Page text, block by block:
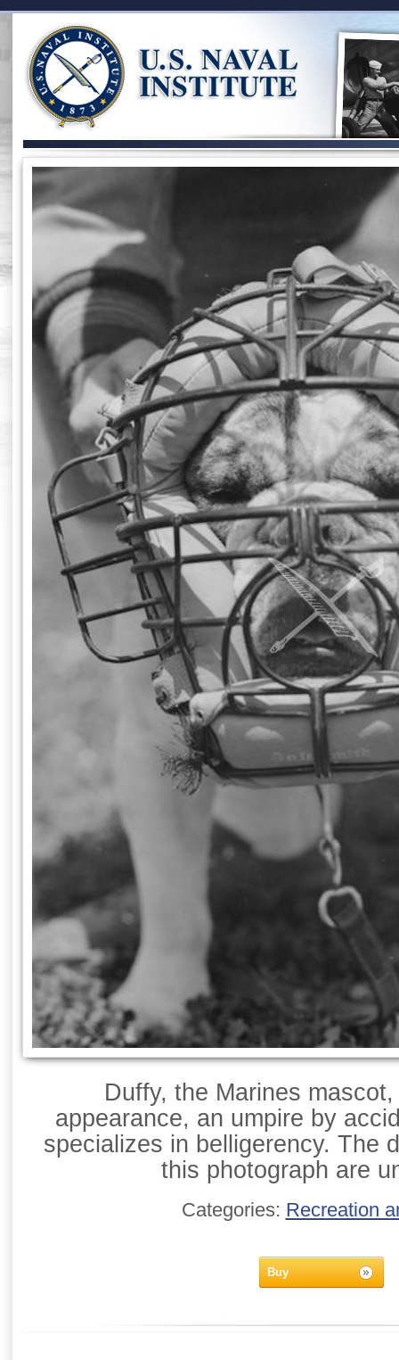
Duffy, the Marines
appearance, an umpire by
specializes in belligerency. The
this photograph are
Categories: Recreation
Buy